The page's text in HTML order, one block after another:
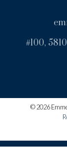
#100,
© 2026